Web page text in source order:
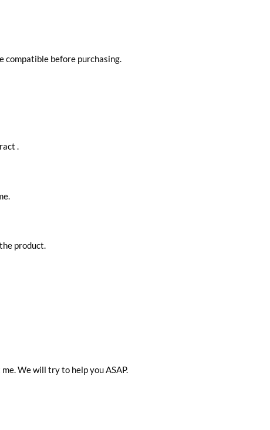
compatible before purchasing.
.
product.
We will try to help you ASAP.